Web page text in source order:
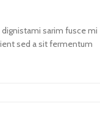
sarim fusce mi
sed a sit fermentum